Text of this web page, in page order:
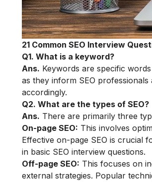
21 Common SEO Interview
Q1. What is a keyword?
Ans. Keywords are specific
as they inform SEO
accordingly.
Q2. What are the types of SEO?
Ans. There are primarily three
On-page SEO: This involves
Effective on-page SEO is crucial
in basic SEO interview questions.
Off-page SEO: This focuses on
external strategies. Popular